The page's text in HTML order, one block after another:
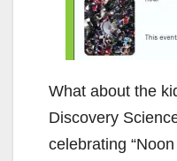
What about the
Discovery
celebrating